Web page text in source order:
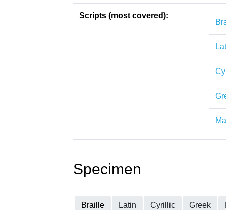
Scripts (most covered):
Specimen
Braille Latin Cyrillic Greek